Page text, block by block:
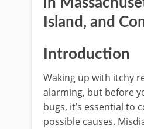
Island, and
Introduction
Waking up with itchy
alarming, but before
bugs, it’s essential to
possible causes.